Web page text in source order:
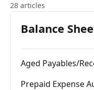
28 articles
Balance
Aged Payables/
Prepaid Expense